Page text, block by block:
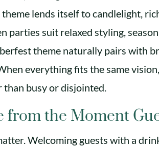
lends itself to candlelight,
parties suit relaxed styling,
theme naturally pairs with
everything fits the same
than busy or disjointed.
from the Moment
Welcoming guests with a